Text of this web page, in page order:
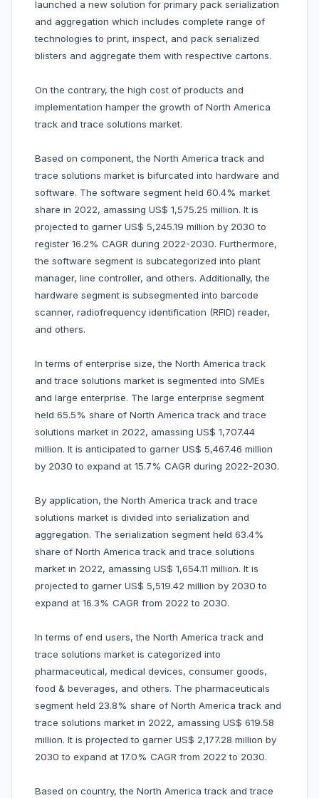
launched a new solution for primary pack serialization
and aggregation which includes complete range of
technologies to print, inspect, and pack serialized
blisters and aggregate them with respective cartons.
On the contrary, the high cost of products and
implementation hamper the growth of North America
track and trace solutions market.
Based on component, the North America track and
trace solutions market is bifurcated into hardware and
software. The software segment held 60.4% market
share in 2022, amassing US$ 1,575.25 million. It is
projected to garner US$ 5,245.19 million by 2030 to
register 16.2% CAGR during 2022-2030. Furthermore,
the software segment is subcategorized into plant
manager, line controller, and others. Additionally, the
hardware segment is subsegmented into barcode
scanner, radiofrequency identification (RFID) reader,
and others.
In terms of enterprise size, the North America track
and trace solutions market is segmented into SMEs
and large enterprise. The large enterprise segment
held 65.5% share of North America track and trace
solutions market in 2022, amassing US$ 1,707.44
million. It is anticipated to garner US$ 5,467.46 million
by 2030 to expand at 15.7% CAGR during 2022-2030.
By application, the North America track and trace
solutions market is divided into serialization and
aggregation. The serialization segment held 63.4%
share of North America track and trace solutions
market in 2022, amassing US$ 1,654.11 million. It is
projected to garner US$ 5,519.42 million by 2030 to
expand at 16.3% CAGR from 2022 to 2030.
In terms of end users, the North America track and
trace solutions market is categorized into
pharmaceutical, medical devices, consumer goods,
food & beverages, and others. The pharmaceuticals
segment held 23.8% share of North America track and
trace solutions market in 2022, amassing US$ 619.58
million. It is projected to garner US$ 2,177.28 million by
2030 to expand at 17.0% CAGR from 2022 to 2030.
Based on country, the North America track and trace